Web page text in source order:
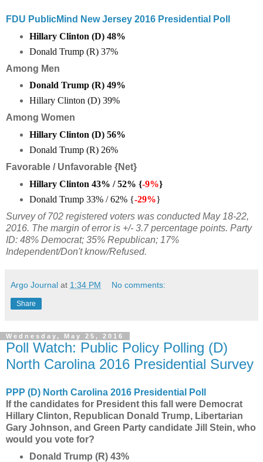
FDU PublicMind New Jersey 2016 Presidential Poll
Hillary Clinton (D) 48%
Donald Trump (R) 37%
Among Men
Donald Trump (R) 49%
Hillary Clinton (D) 39%
Among Women
Hillary Clinton (D) 56%
Donald Trump (R) 26%
Favorable / Unfavorable {Net}
Hillary Clinton 43% / 52% {-9%}
Donald Trump 33% / 62% {-29%}
Survey of 702 registered voters was conducted May 18-22,
2016. The margin of error is +/- 3.7 percentage points. Party
ID: 48% Democrat; 35% Republican; 17%
Independent/Don't know/Refused.
Argo Journal at 1:34 PM No comments:
Share
Wednesday, May 25, 2016
Poll Watch: Public Policy Polling (D)
North Carolina 2016 Presidential Survey
PPP (D) North Carolina 2016 Presidential Poll
If the candidates for President this fall were Democrat
Hillary Clinton, Republican Donald Trump, Libertarian
Gary Johnson, and Green Party candidate Jill Stein, who
would you vote for?
Donald Trump (R) 43%